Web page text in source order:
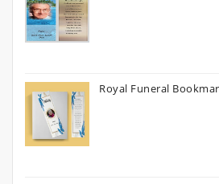
Royal Funeral